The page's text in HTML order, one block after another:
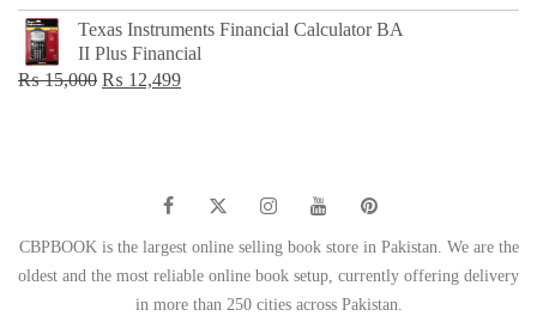
price
was:
₨ 1,500.
price
Texas Instruments Financial Calculator BA
II Plus Financial
₨15,000 Original
₨ 12,499Current
CBPBOOK is the largest online selling book store in Pakistan. We are the
oldest and the most reliable online book setup, currently offering delivery
in more than 250 cities across Pakistan.